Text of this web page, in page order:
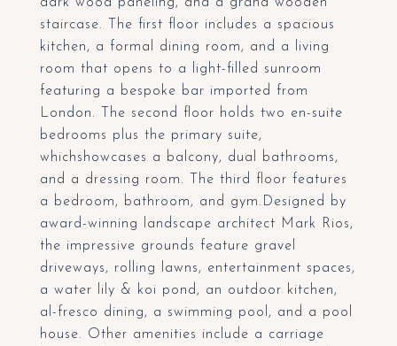
staircase. The first floor includes a spacious
kitchen, a formal dining room, and a living
room that opens to a light-filled sunroom
featuring a bespoke bar imported from
London. The second floor holds two en-suite
bedrooms plus the primary suite,
whichshowcases a balcony, dual bathrooms,
and a dressing room. The third floor features
a bedroom, bathroom, and gym.Designed by
award-winning landscape architect Mark Rios,
the impressive grounds feature gravel
driveways, rolling lawns, entertainment spaces,
a water lily & koi pond, an outdoor kitchen,
al-fresco dining, a swimming pool, and a pool
house. Other amenities include a carriage